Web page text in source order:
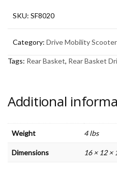
SKU: SF8020
Category: Drive Mobility
Tags: Rear Basket, Rear Basket
Additional
Weight 4 lbs
Dimensions 16 × 12 ×